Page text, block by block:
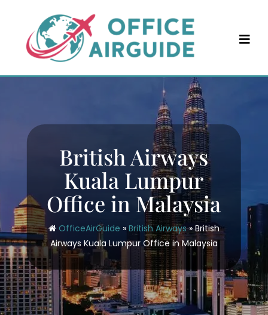
content
British Airways
Kuala Lumpur
Office in Malaysia
OfficeAirGuide » British Airways»British
Airways Kuala Lumpur Office in Malaysia